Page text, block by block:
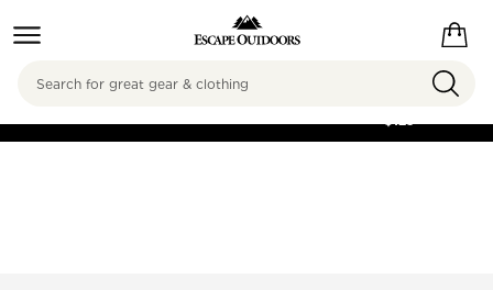
FREE SHIPPING ON
$125
Search